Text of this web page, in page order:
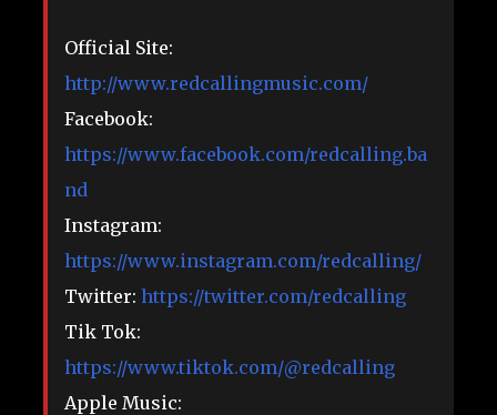
Official Site:
http://www.redcallingmusic.com/
Facebook:
https://www.facebook.com/redcalling.ba
nd
Instagram:
https://www.instagram.com/redcalling/
Twitter: https://twitter.com/redcalling​
Tik Tok:
https://www.tiktok.com/@redcalling
Apple Music: